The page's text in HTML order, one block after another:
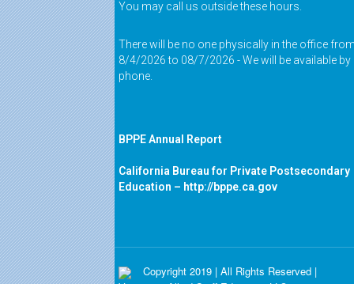
You may call us outside these hours.
There will be no one physically in the office
8/4/2026 to 08/7/2026 - We will be available by
phone.
BPPE Annual Report
California Bureau for Private Postsecondary
Education – http://bppe.ca.gov
Copyright 2019 | All Rights Reserved |